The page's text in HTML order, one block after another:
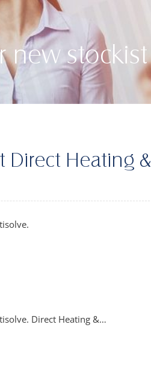
new stockist
Direct Heating &
Direct Heating &…